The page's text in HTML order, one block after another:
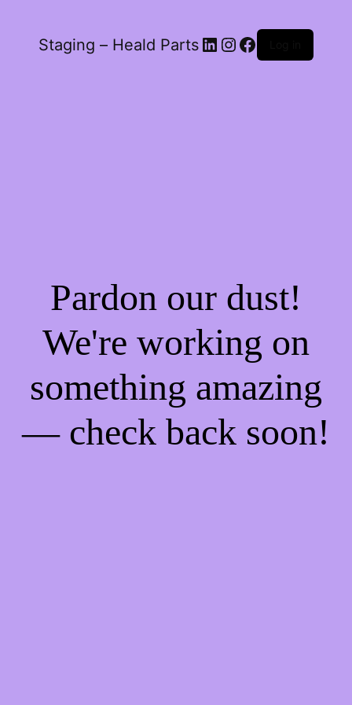
Staging – Heald Parts LinkedIn
Instagram
Facebook
Pardon our dust!
We're working on
something amazing
— check back soon!